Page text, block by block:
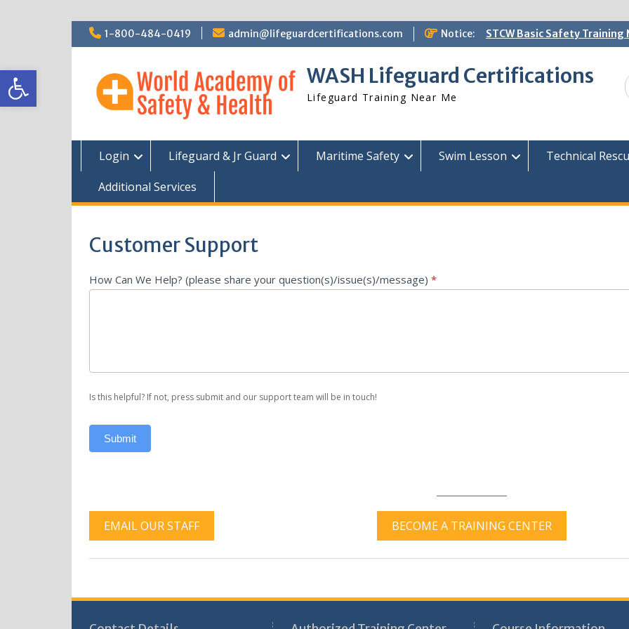
Open toolbar
Skip
1-800-484-0419 admin@lifeguardcertifications.com Notice:
STCW Basic Safety Training
Available
Lifeguard Instructor
DrownShieldAI
WASH Lifeguard Certifications
Lifeguard Training Near Me
Login Lifeguard & Jr Guard Maritime Safety Swim Lesson Technical
Additional Services
Customer Support
AI
How Can We Help? (please share your question(s)/issue(s)/message) *
Is this helpful? If not, press submit and our support team will be in touch!
Submit
EMAIL OUR STAFF BECOME A TRAINING CENTER